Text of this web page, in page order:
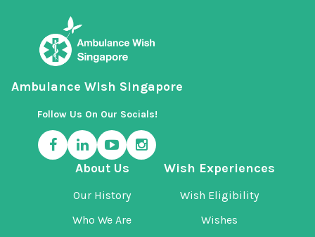
Ambulance Wish Singapore
Follow Us On Our Socials!
About Us
Our History
Who We Are
Wish Experiences
Wish Eligibility
Wishes